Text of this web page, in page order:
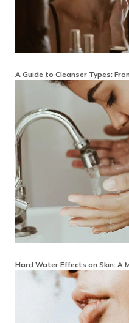
A Guide to Cleanser Types:
Hard Water Effects on Skin: A